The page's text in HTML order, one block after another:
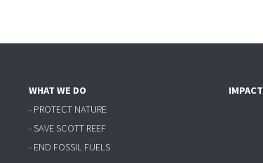
WHAT WE DO
- PROTECT NATURE
- SAVE SCOTT REEF
- END FOSSIL FUELS
IMPACT